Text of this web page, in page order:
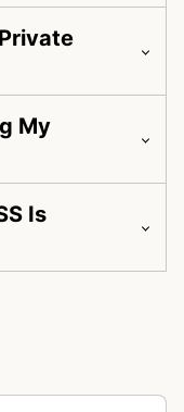
My
Is